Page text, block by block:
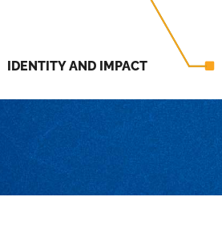
IDENTITY AND IMPACT